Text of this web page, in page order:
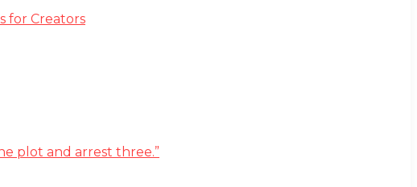
for Creators
plot and arrest three.”